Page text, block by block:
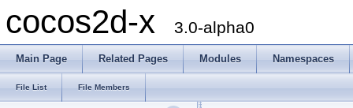
cocos2d-x 3.0-alpha0
Main Page Related Pages Modules Namespaces
File List File Members